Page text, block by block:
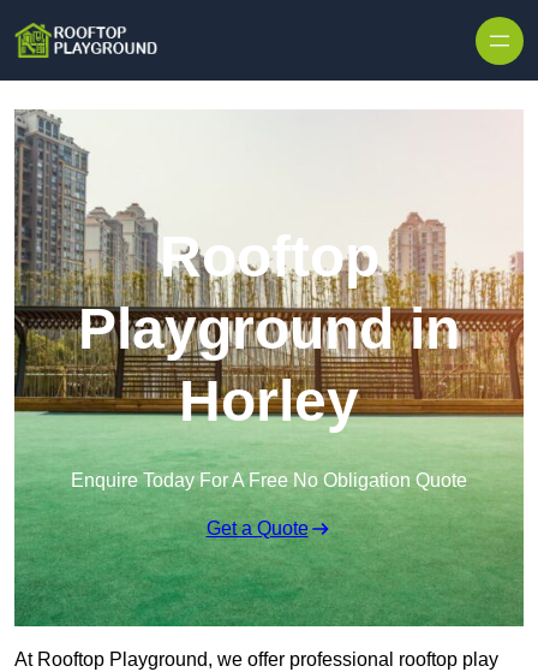
Rooftop
Playground in
Horley
Enquire Today For A Free No Obligation Quote
Get a Quote
At Rooftop Playground, we offer professional rooftop play